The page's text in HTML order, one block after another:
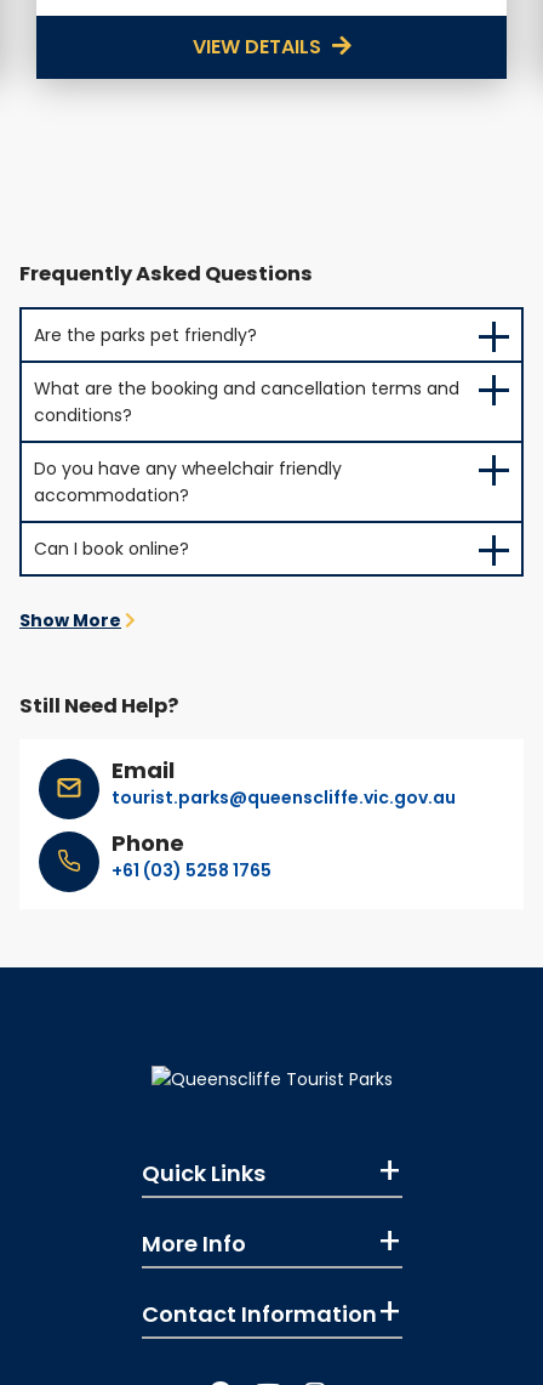
VIEW DETAILS
Frequently Asked Questions
Are the parks pet friendly?
What are the booking and cancellation terms and
conditions?
Do you have any wheelchair friendly
accommodation?
Can I book online?
Show More
Still Need Help?
Email
tourist.parks@queenscliffe.vic.gov.au
Phone
+61 (03) 5258 1765
Quick Links
More Info
Contact Information